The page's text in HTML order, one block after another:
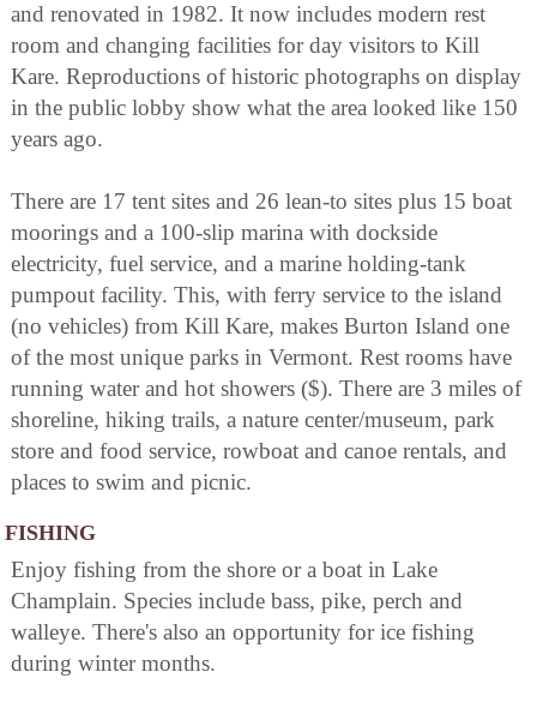
and renovated in 1982. It now includes modern rest
room and changing facilities for day visitors to Kill
Kare. Reproductions of historic photographs on display
in the public lobby show what the area looked like 150
years ago.
There are 17 tent sites and 26 lean-to sites plus 15 boat
moorings and a 100-slip marina with dockside
electricity, fuel service, and a marine holding-tank
pumpout facility. This, with ferry service to the island
(no vehicles) from Kill Kare, makes Burton Island one
of the most unique parks in Vermont. Rest rooms have
running water and hot showers ($). There are 3 miles of
shoreline, hiking trails, a nature center/museum, park
store and food service, rowboat and canoe rentals, and
places to swim and picnic.
FISHING
Enjoy fishing from the shore or a boat in Lake
Champlain. Species include bass, pike, perch and
walleye. There's also an opportunity for ice fishing
during winter months.